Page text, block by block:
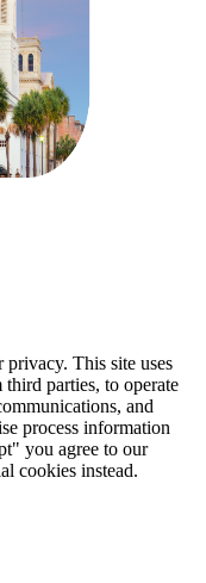
This site uses
parties, to operate
and
process information
you agree to our
cookies instead.